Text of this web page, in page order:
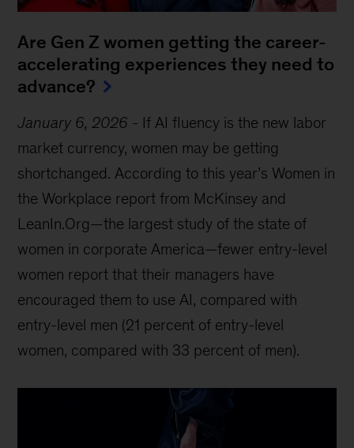
Are Gen Z women getting the career-
accelerating experiences they need to
advance?
January 6, 2026 - If AI fluency is the new labor
market currency, women may be getting
shortchanged. According to this year’s Women in
the Workplace report from McKinsey and
LeanIn.Org—the largest study of the state of
women in corporate America—fewer entry-level
women report that their managers have
encouraged them to use AI, compared with
entry-level men (21 percent of entry-level
women, compared with 33 percent of men).